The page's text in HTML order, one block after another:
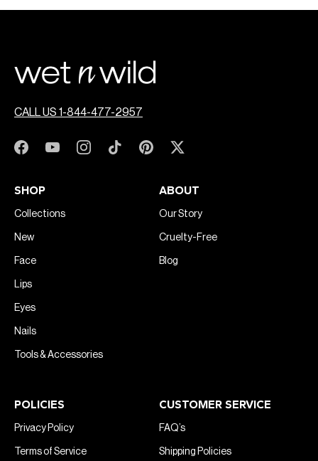
CALL US 1-844-477-2957
SHOP
Collections
New
Face
Lips
Eyes
Nails
Tools & Accessories
ABOUT
Our Story
Cruelty-Free
Blog
POLICIES
Privacy Policy
Terms of Service
CUSTOMER SERVICE
FAQ’s
Shipping Policies